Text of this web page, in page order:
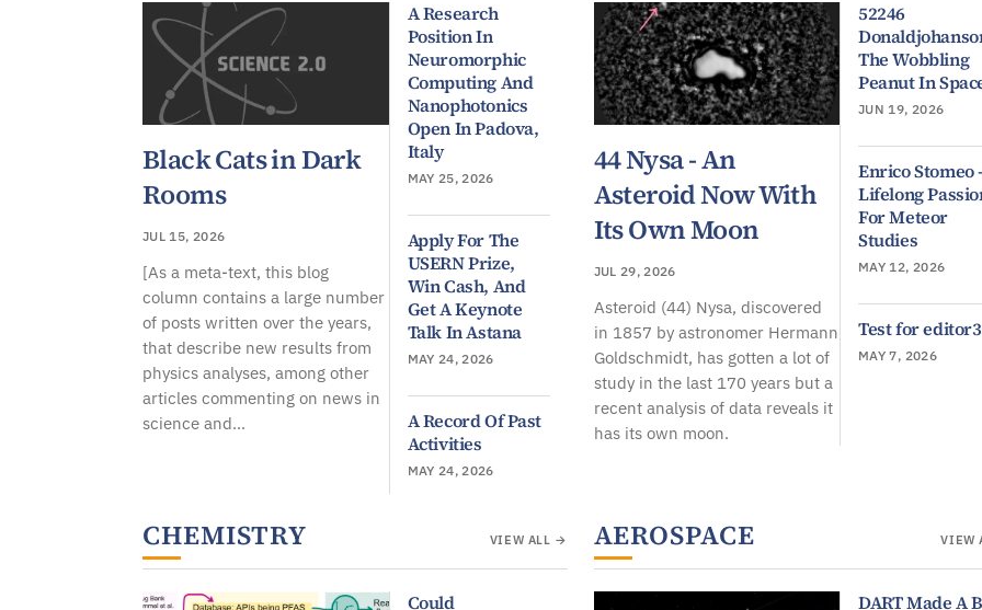
Black Cats in Dark
Rooms
JUL 15, 2026
[As a meta-text, this blog
column contains a large number
of posts written over the years,
that describe new results from
physics analyses, among other
articles commenting on news in
science and...
A Research
Position In
Neuromorphic
Computing And
Nanophotonics
Open In Padova,
Italy
MAY 25, 2026
Apply For The
USERN Prize,
Win Cash, And
Get A Keynote
Talk In Astana
MAY 24, 2026
A Record Of Past
Activities
MAY 24, 2026
44 Nysa - An
Asteroid Now With
Its Own Moon
JUL 29, 2026
Asteroid (44) Nysa, discovered
in 1857 by astronomer Hermann
Goldschmidt, has gotten a lot of
study in the last 170 years but a
recent analysis of data reveals it
has its own moon.
52246
The Wobbling
Peanut In
JUN 19, 2026
Enrico Stomeo
Lifelong
For Meteor
Studies
MAY 12, 2026
Test for editor3
MAY 7, 2026
CHEMISTRY VIEW ALL →
Could
AEROSPACE VIEW
DART Made A